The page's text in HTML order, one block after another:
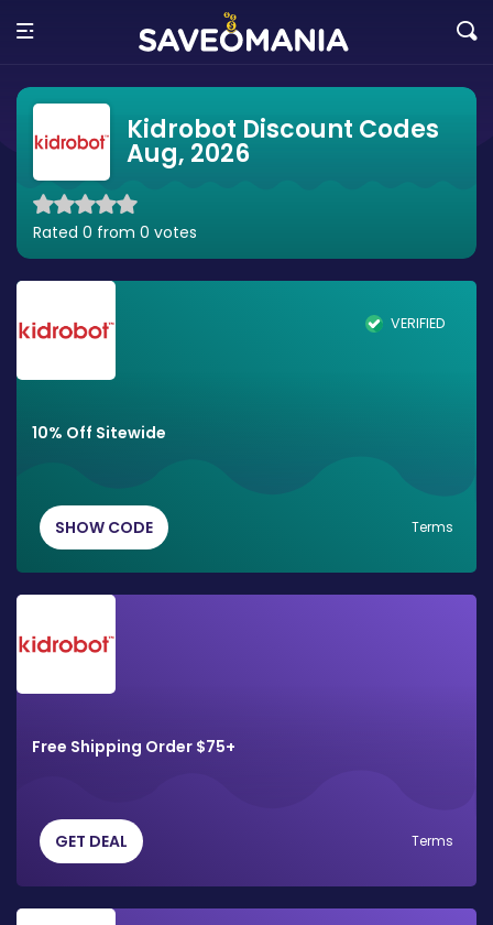
Kidrobot Discount Codes
Aug, 2026
Rated 0 from 0 votes
VERIFIED
10% Off Sitewide
SHOW CODE Terms
Free Shipping Order $75+
GET DEAL Terms